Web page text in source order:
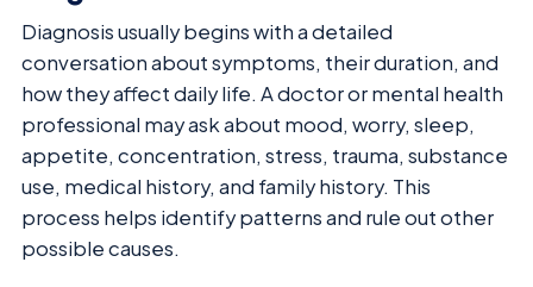
Diagnosis usually begins with a detailed
conversation about symptoms, their duration, and
how they affect daily life. A doctor or mental health
professional may ask about mood, worry, sleep,
appetite, concentration, stress, trauma, substance
use, medical history, and family history. This
process helps identify patterns and rule out other
possible causes.